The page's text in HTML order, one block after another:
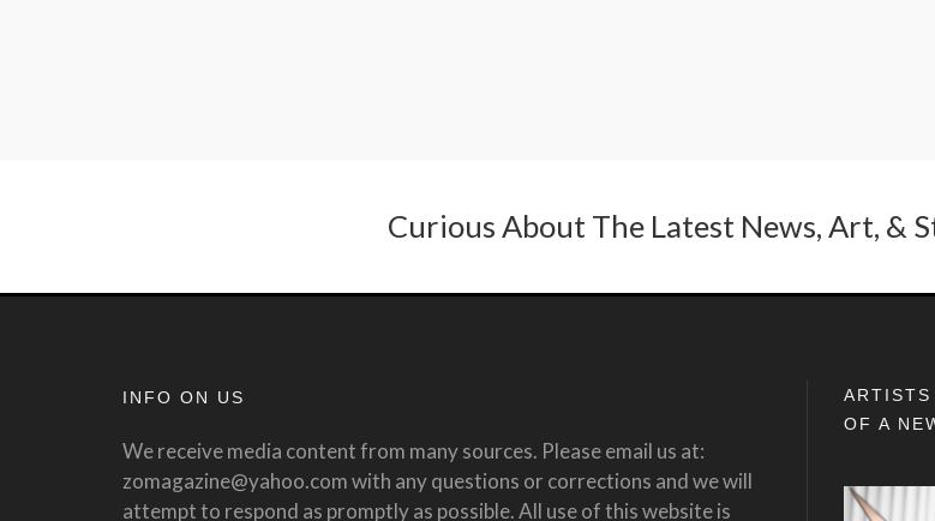
Curious About The Latest News, Art, &
INFO ON US
We receive media content from many sources. Please email us at:
zomagazine@yahoo.com with any questions or corrections and we will
attempt to respond as promptly as possible. All use of this website is
OF A